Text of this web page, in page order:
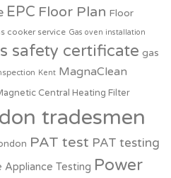
EPC Floor Plan Floor
cooker service Gas oven installation
safety certificate gas
Kent MagnaClean
Central Heating Filter
tradesmen
PAT test PAT testing
Appliance Testing Power